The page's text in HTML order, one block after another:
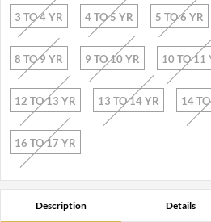
3 TO 4 YR 4 TO 5 YR 5 TO 6 YR
8 TO 9 YR 9 TO 10 YR 10 TO 11
12 TO 13 YR 13 TO 14 YR 14
16 TO 17 YR
Description Details